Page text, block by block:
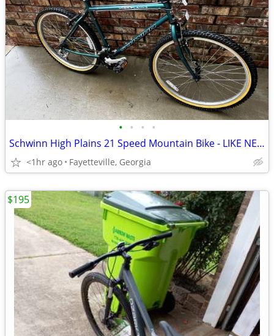
• • • •
Schwinn High Plains 21 Speed Mountain Bike - LIKE NEW SAVE $$$
<1hr ago Fayetteville, Georgia
$195